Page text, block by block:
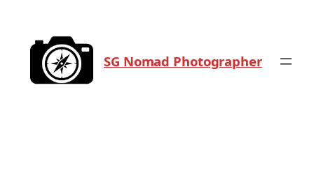
content
SG Nomad Photographer